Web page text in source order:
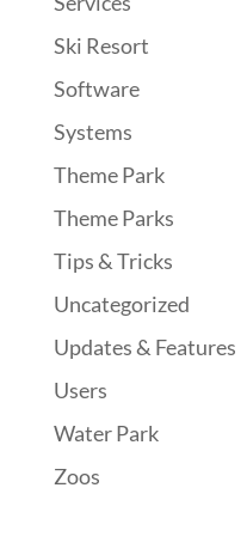
Ski Resort
Software
Systems
Theme Park
Theme Parks
Tips & Tricks
Uncategorized
Updates & Features
Users
Water Park
Zoos